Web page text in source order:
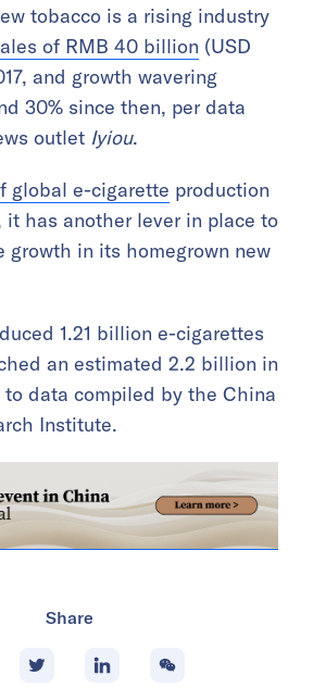
tobacco is a rising industry
of RMB 40 billion (USD
and growth wavering
30% since then, per data
outlet Iyiou.
global e-cigarette production
it has another lever in place to
growth in its homegrown new
1.21 billion e-cigarettes
an estimated 2.2 billion in
to data compiled by the China
Institute.
Share